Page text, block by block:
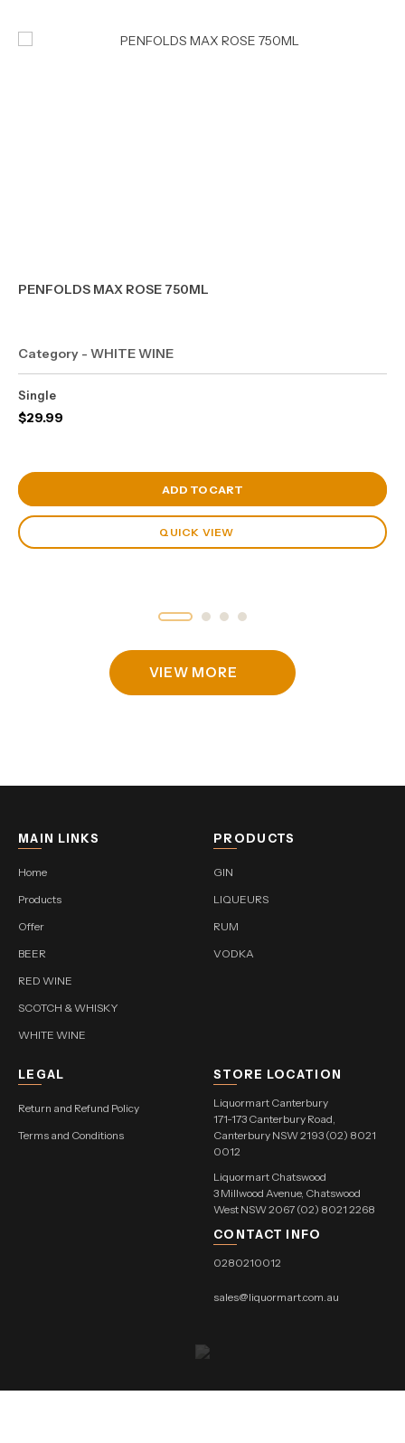
PENFOLDS MAX ROSE 750ML
Category - WHITE WINE
Single
$29.99
View Cart
ADD TO CART
QUICK VIEW
VIEW MORE
MAIN LINKS
Home
Products
Offer
BEER
RED WINE
SCOTCH & WHISKY
WHITE WINE
PRODUCTS
GIN
LIQUEURS
RUM
VODKA
LEGAL
Return and Refund Policy
Terms and Conditions
STORE LOCATION
Liquormart Canterbury
171-173 Canterbury Road,
Canterbury NSW 2193 (02) 8021
0012
Liquormart Chatswood
3 Millwood Avenue, Chatswood
West NSW 2067 (02) 8021 2268
CONTACT INFO
0280210012
sales@liquormart.com.au